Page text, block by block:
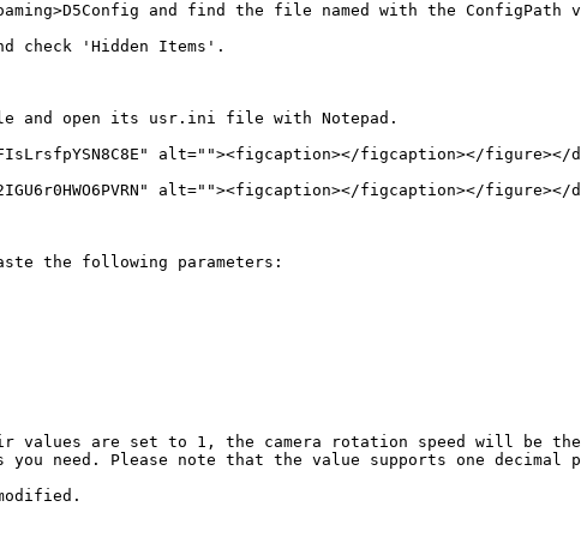
and find the file named with the ConfigPath
check 'Hidden Items'.
open its usr.ini file with Notepad.
alt=""><figcaption></figcaption></figure></
alt=""><figcaption></figcaption></figure></
the following parameters:
values are set to 1, the camera rotation speed will be
need. Please note that the value supports one decimal